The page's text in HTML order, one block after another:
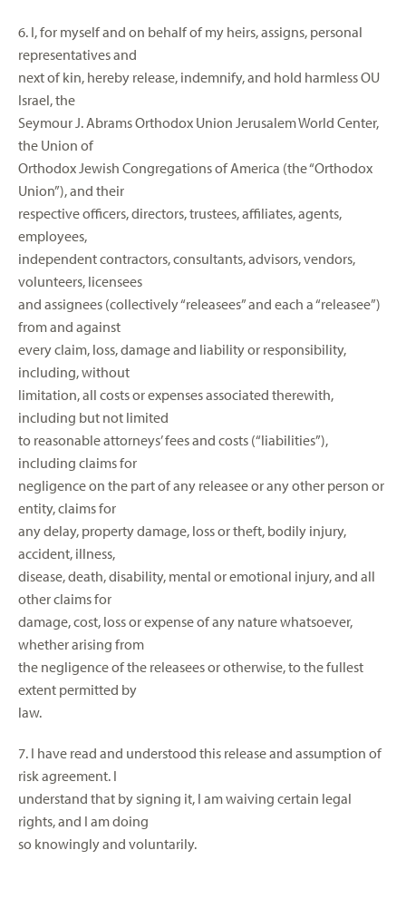
6. I, for myself and on behalf of my heirs, assigns, personal
representatives and
next of kin, hereby release, indemnify, and hold harmless OU
Israel, the
Seymour J. Abrams Orthodox Union Jerusalem World Center,
the Union of
Orthodox Jewish Congregations of America (the “Orthodox
Union”), and their
respective officers, directors, trustees, affiliates, agents,
employees,
independent contractors, consultants, advisors, vendors,
volunteers, licensees
and assignees (collectively “releasees” and each a “releasee”)
from and against
every claim, loss, damage and liability or responsibility,
including, without
limitation, all costs or expenses associated therewith,
including but not limited
to reasonable attorneys’ fees and costs (“liabilities”),
including claims for
negligence on the part of any releasee or any other person or
entity, claims for
any delay, property damage, loss or theft, bodily injury,
accident, illness,
disease, death, disability, mental or emotional injury, and all
other claims for
damage, cost, loss or expense of any nature whatsoever,
whether arising from
the negligence of the releasees or otherwise, to the fullest
extent permitted by
law.
7. I have read and understood this release and assumption of
risk agreement. I
understand that by signing it, I am waiving certain legal
rights, and I am doing
so knowingly and voluntarily.